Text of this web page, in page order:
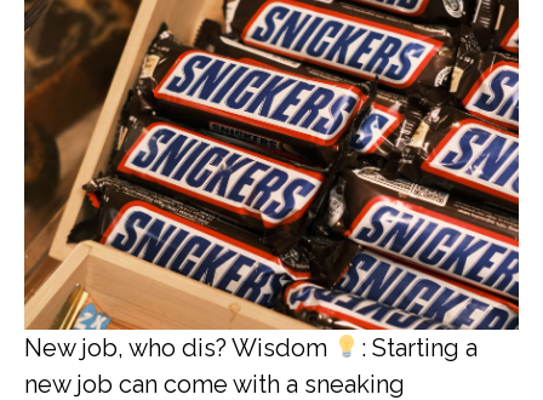
New job, who dis? Wisdom
: Starting a
new job can come with a sneaking